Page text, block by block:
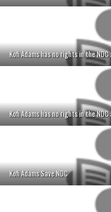
Kofi Adams has no rights in the NDC
Kofi Adams has no rights in the
Kofi Adams Save NDC